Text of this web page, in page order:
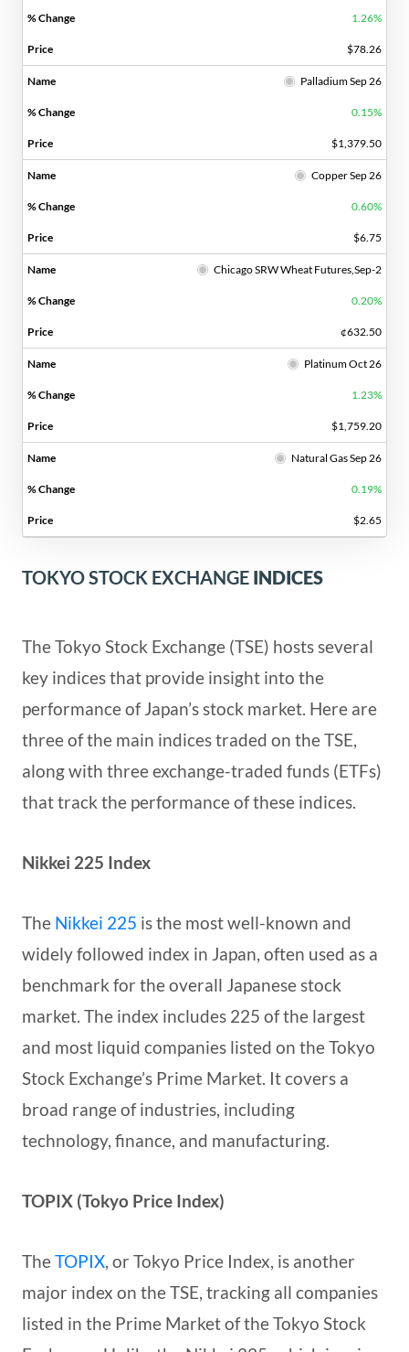
1.26%
$78.26
Palladium Sep 26
0.15%
$1,379.50
Copper Sep 26
0.60%
$6.75
Chicago SRW Wheat Futures,Sep-2
0.20%
¢632.50
Platinum Oct 26
1.23%
$1,759.20
Natural Gas Sep 26
0.19%
$2.65
TOKYO STOCK EXCHANGE INDICES
The Tokyo Stock Exchange (TSE) hosts several
key indices that provide insight into the
performance of Japan’s stock market. Here are
three of the main indices traded on the TSE,
along with three exchange-traded funds (ETFs)
that track the performance of these indices.
Nikkei 225 Index
The Nikkei 225 is the most well-known and
widely followed index in Japan, often used as a
benchmark for the overall Japanese stock
market. The index includes 225 of the largest
and most liquid companies listed on the Tokyo
Stock Exchange’s Prime Market. It covers a
broad range of industries, including
technology, finance, and manufacturing.
TOPIX (Tokyo Price Index)
TheTOPIX, or Tokyo Price Index, is another
major index on the TSE, tracking all companies
listed in the Prime Market of the Tokyo Stock